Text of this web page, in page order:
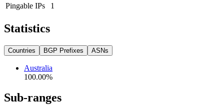
Pingable IPs
1
Statistics
Countries BGP Prefixes ASNs
Australia
100.00%
Sub-ranges